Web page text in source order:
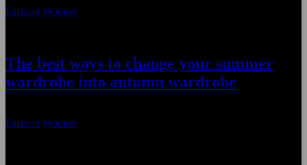
Fashion Women
The best ways to change your summer
wardrobe into autumn wardrobe
Fashion Women